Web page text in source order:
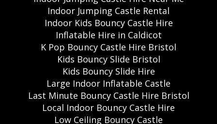
Indoor Jumping Castle Rental
Indoor Kids Bouncy Castle Hire
Inflatable Hire in Caldicot
K Pop Bouncy Castle Hire Bristol
Kids Bouncy Slide Bristol
Kids Bouncy Slide Hire
Large Indoor Inflatable Castle
Last Minute Bouncy Castle Hire Bristol
Local Indoor Bouncy Castle Hire
Low Ceiling Bouncy Castle